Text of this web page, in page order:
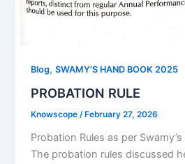
Blog,SWAMY'S HAND BOOK 2025
PROBATION RULE
Knowscope/ February 27, 2026
Probation Rules as per
The probation rules discussed